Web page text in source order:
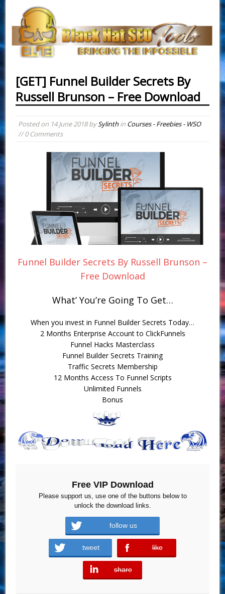
[GET] Funnel Builder Secrets By
Russell Brunson – Free Download
Posted on 14 June 2018bySylinthin Courses - Freebies - WSO
// 0 Comments
Funnel Builder Secrets By Russell Brunson –
Free Download
What’ You’re Going To Get…
When you invest in Funnel Builder Secrets Today…
2 Months Enterprise Account to ClickFunnels
Funnel Hacks Masterclass
Funnel Builder Secrets Training
Traffic Secrets Membership
12 Months Access To Funnel Scripts
Unlimited Funnels
Bonus
Free VIP Download
Please support us, use one of the buttons below to
unlock the download links.
follow us
tweet like
error
share
error